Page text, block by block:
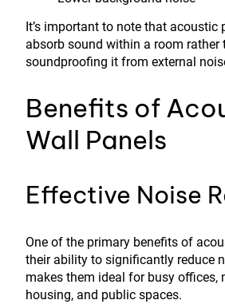
It’s important to note that acoustic
absorb sound within a room rather
soundproofing it from external
Benefits of
Wall Panels
Effective Noise
One of the primary benefits of
their ability to significantly reduce
makes them ideal for busy offices,
housing, and public spaces.